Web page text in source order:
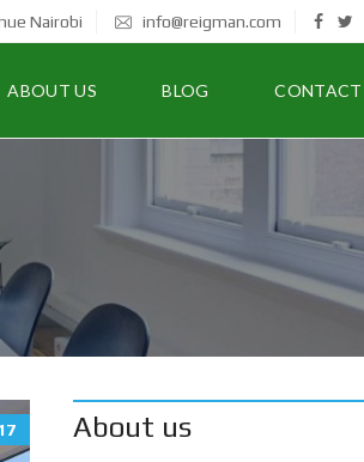
Nairobi info@reigman.com
ABOUT US BLOG CONTACT
About us